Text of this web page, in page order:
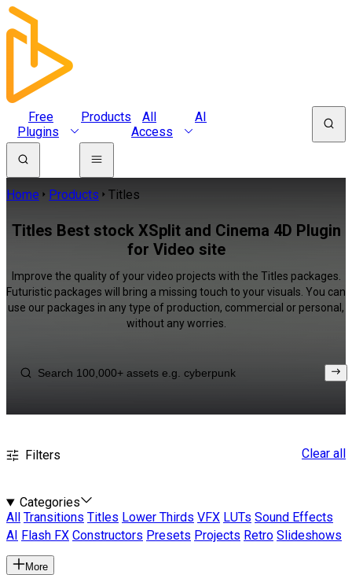
Free
Plugins
Products
All
Access
AI
Home Products Titles
Titles Best stock XSplit and Cinema 4D Plugin
for Video site
Improve the quality of your video projects with the Titles packages.
Futuristic packages will bring a missing touch to your visuals. You can
use our packages in any type of production, commercial or personal,
without any worries.
Filters Clear all
Categories
All
Transitions Titles Lower Thirds VFX LUTs Sound Effects
AI
Flash FX Constructors Presets Projects Retro Slideshows
More